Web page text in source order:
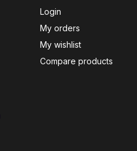
Login
My orders
My wishlist
Compare products